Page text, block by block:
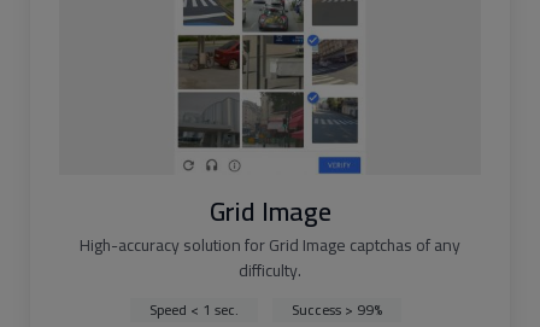
Grid Image
High-accuracy solution for Grid Image captchas of any
difficulty.
Speed < 1 sec. Success > 99%